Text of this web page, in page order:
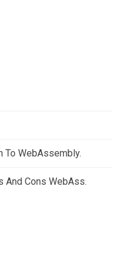
To WebAssembly.
And Cons WebAss.